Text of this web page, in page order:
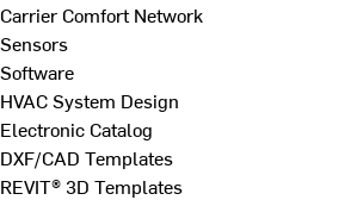
Carrier Comfort Network
Sensors
Software
HVAC System Design
Electronic Catalog
DXF/CAD Templates
REVIT® 3D Templates